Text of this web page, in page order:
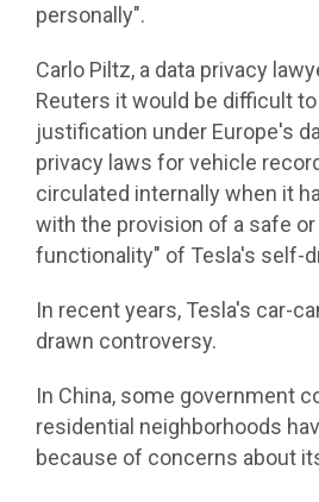
personally".
Carlo Piltz, a data privacy
Reuters it would be difficult to
justification under Europe's
privacy laws for vehicle
circulated internally when it
with the provision of a safe
functionality" of Tesla's self-
In recent years, Tesla's car-
drawn controversy.
In China, some government
residential neighborhoods
because of concerns about